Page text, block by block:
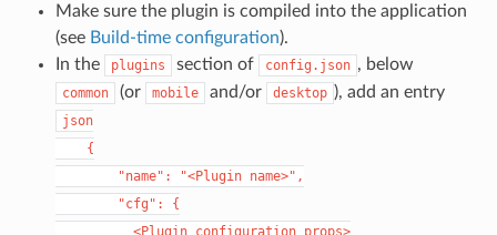
Make sure the plugin is compiled into the application
(see Build-time configuration).
In the
plugins section of config.json , below
common (or mobile and/or desktop ), add an entry
json